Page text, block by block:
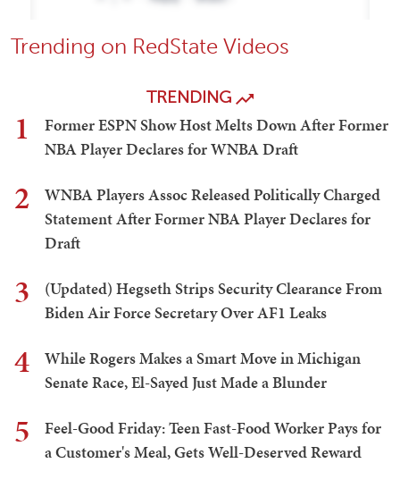
Trending on RedState Videos
TRENDING
1
Former ESPN Show Host Melts Down After Former
NBA Player Declares for WNBA Draft
2
WNBA Players Assoc Released Politically Charged
Statement After Former NBA Player Declares for
Draft
3
(Updated) Hegseth Strips Security Clearance From
Biden Air Force Secretary Over AF1 Leaks
4
While Rogers Makes a Smart Move in Michigan
Senate Race, El-Sayed Just Made a Blunder
5
Feel-Good Friday: Teen Fast-Food Worker Pays for
a Customer's Meal, Gets Well-Deserved Reward